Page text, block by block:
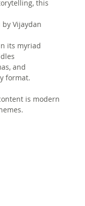
this
Vijaydan
its myriad
and
format.
is modern